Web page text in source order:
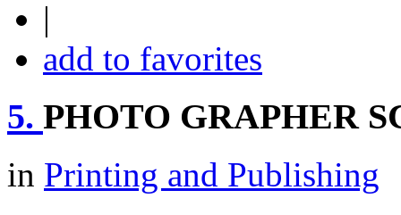
|
add to favorites
5. PHOTO GRAPHER
in Printing and Publishing